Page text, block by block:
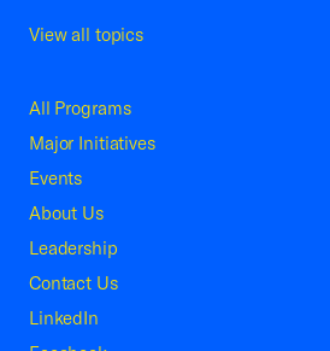
View all topics
All Programs
Major Initiatives
Events
About Us
Leadership
Contact Us
LinkedIn